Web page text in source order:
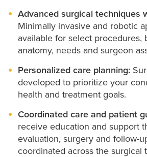
Advanced surgical techniques
Minimally invasive and robotic
available for select procedures,
anatomy, needs and surgeon
Personalized care planning:
developed to prioritize your
health and treatment goals.
Coordinated care and patient
receive education and support
evaluation, surgery and follow-
coordinated across the surgical